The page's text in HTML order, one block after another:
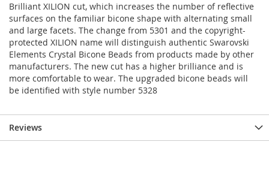
Brilliant XILION cut, which increases the number of reflective
surfaces on the familiar bicone shape with alternating small
and large facets. The change from 5301 and the copyright-
protected XILION name will distinguish authentic Swarovski
Elements Crystal Bicone Beads from products made by other
manufacturers. The new cut has a higher brilliance and is
more comfortable to wear. The upgraded bicone beads will
be identified with style number 5328
Reviews